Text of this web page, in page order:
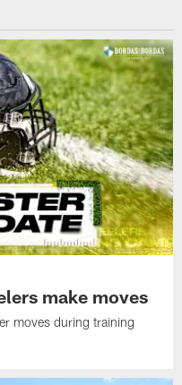
make moves
moves during training